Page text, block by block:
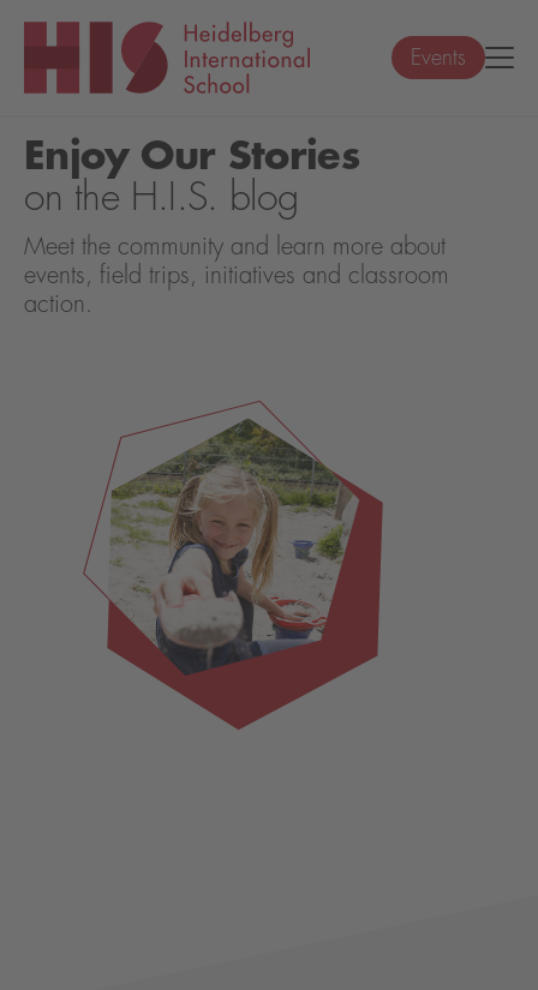
Events
Enjoy Our Stories
on the H.I.S. blog
Meet the community and learn more about
events, field trips, initiatives and classroom
action.